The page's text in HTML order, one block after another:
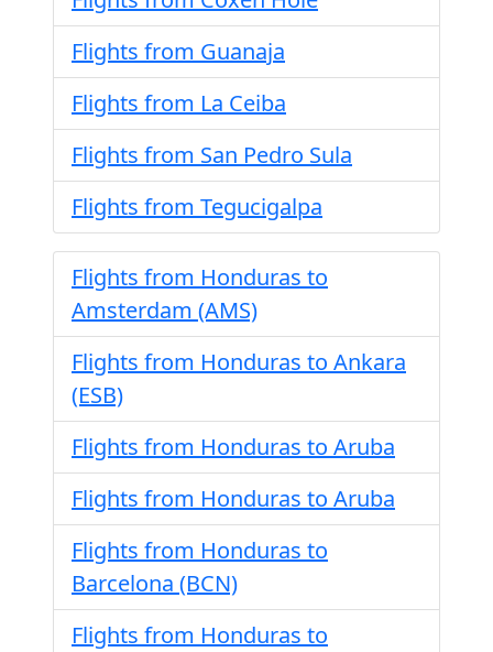
Flights from Guanaja
Flights from La Ceiba
Flights from San Pedro Sula
Flights from Tegucigalpa
Flights from Honduras to
Amsterdam (AMS)
Flights from Honduras to Ankara
(ESB)
Flights from Honduras to Aruba
Flights from Honduras to Aruba
Flights from Honduras to
Barcelona (BCN)
Flights from Honduras to